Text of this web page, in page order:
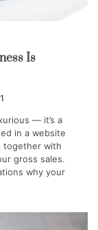
Is
1
— it’s a
in a website
together with
gross sales.
why your